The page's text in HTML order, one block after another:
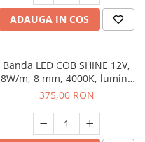
ADAUGA IN COS
Banda LED COB SHINE 12V,
8W/m, 8 mm, 4000K, lumina
neutra, 30 m
375,00 RON